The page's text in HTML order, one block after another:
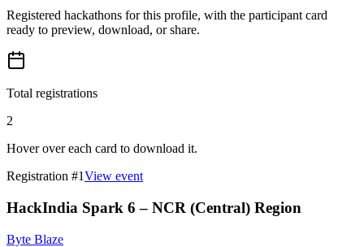
Registered hackathons for this profile, with the participant card
ready to preview, download, or share.
Total registrations
2
Hover over each card to download it.
Registration #1View event
HackIndia Spark 6 – NCR (Central) Region
Byte Blaze